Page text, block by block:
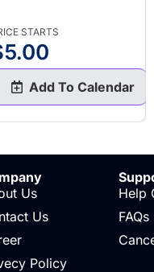
STARTS
5.00
Add To Calendar
Us
Us
Policy
Help
FAQs